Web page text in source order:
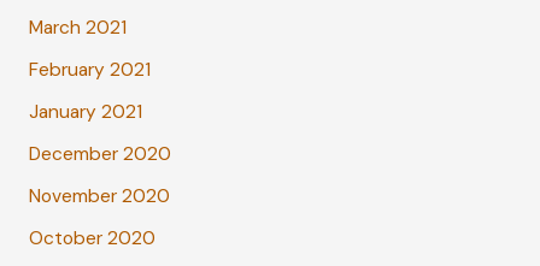
March 2021
February 2021
January 2021
December 2020
November 2020
October 2020